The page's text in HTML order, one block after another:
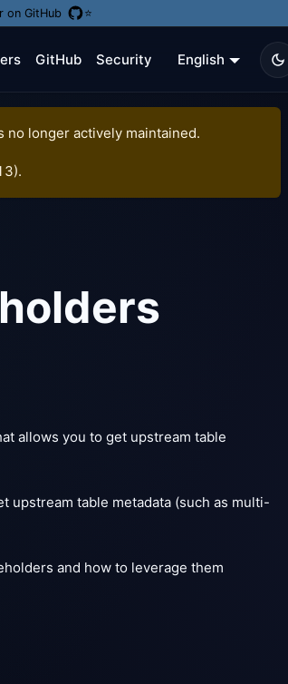
on GitHub ⭐️
GitHub Security English
no longer actively maintained.
).
allows you to get upstream table
upstream table metadata (such as multi-
and how to leverage them